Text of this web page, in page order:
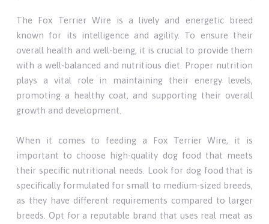
The Fox Terrier Wire is a lively and energetic breed
known for its intelligence and agility. To ensure their
overall health and well-being, it is crucial to provide them
with a well-balanced and nutritious diet. Proper nutrition
plays a vital role in maintaining their energy levels,
promoting a healthy coat, and supporting their overall
growth and development.
When it comes to feeding a Fox Terrier Wire, it is
important to choose high-quality dog food that meets
their specific nutritional needs. Look for dog food that is
specifically formulated for small to medium-sized breeds,
as they have different requirements compared to larger
breeds. Opt for a reputable brand that uses real meat as